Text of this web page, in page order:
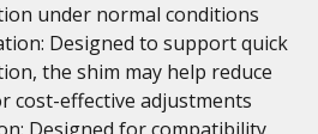
under normal conditions
Designed to support quick
the shim may help reduce
cost-effective adjustments